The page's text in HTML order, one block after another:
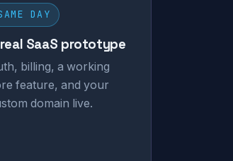
DAY
SaaS prototype
billing, a working
feature, and your
domain live.